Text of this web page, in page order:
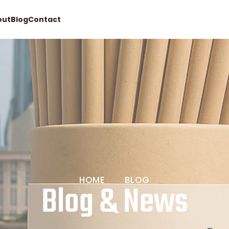
BlogContact
HOME BLOG
Blog & News